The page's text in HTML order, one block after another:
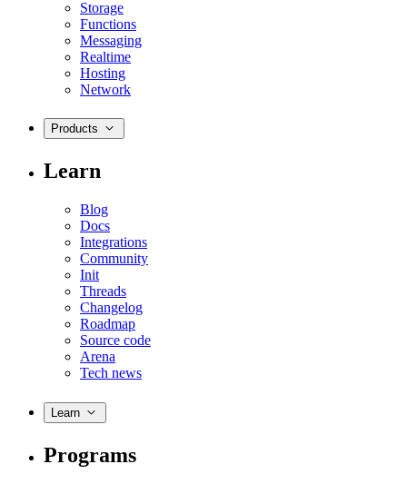
Storage
Functions
Messaging
Realtime
Hosting
Network
Products
Learn
Blog
Docs
Integrations
Community
Init
Threads
Changelog
Roadmap
Source code
Arena
Tech news
Learn
Programs